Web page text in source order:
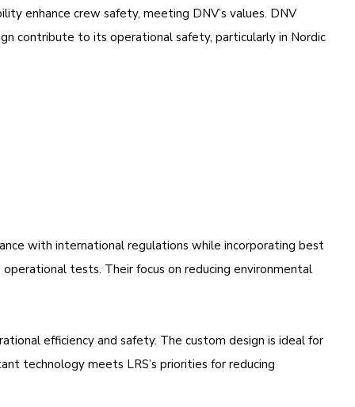
enhance crew safety, meeting DNV’s values. DNV
contribute to its operational safety, particularly in Nordic
with international regulations while incorporating best
tests. Their focus on reducing environmental
efficiency and safety. The custom design is ideal for
technology meets LRS’s priorities for reducing